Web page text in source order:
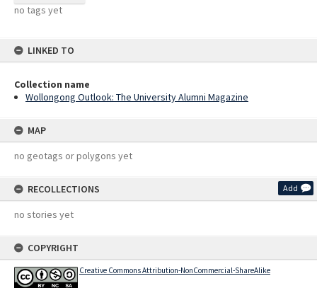
no tags yet
LINKED TO
Collection name
Wollongong Outlook: The University Alumni Magazine
MAP
no geotags or polygons yet
RECOLLECTIONS Add
no stories yet
COPYRIGHT
Creative Commons Attribution-NonCommercial-ShareAlike